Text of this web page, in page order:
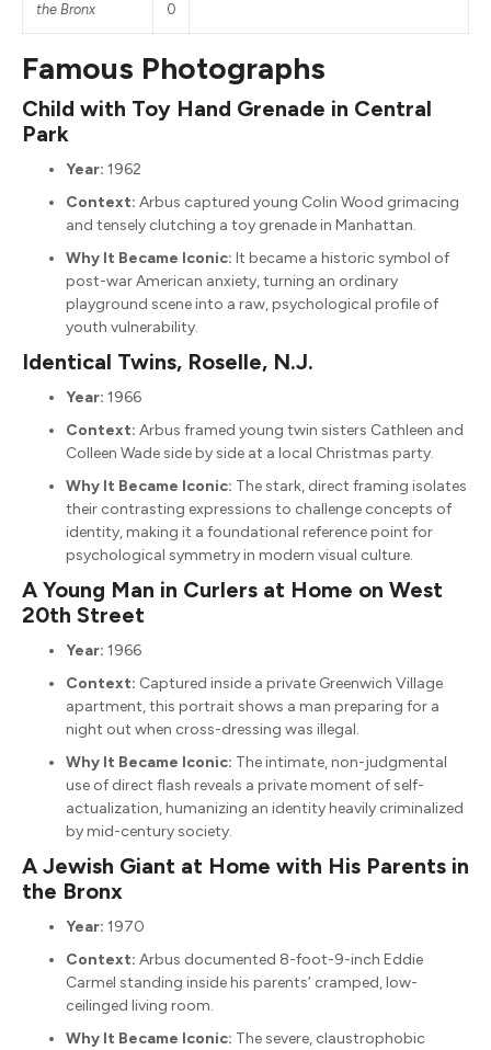
the Bronx
0
Famous Photographs
Child with Toy Hand Grenade in Central
Park
Year: 1962
Context: Arbus captured young Colin Wood grimacing
and tensely clutching a toy grenade in Manhattan.
Why It Became Iconic: It became a historic symbol of
post-war American anxiety, turning an ordinary
playground scene into a raw, psychological profile of
youth vulnerability.
Identical Twins, Roselle, N.J.
Year: 1966
Context: Arbus framed young twin sisters Cathleen and
Colleen Wade side by side at a local Christmas party.
Why It Became Iconic: The stark, direct framing isolates
their contrasting expressions to challenge concepts of
identity, making it a foundational reference point for
psychological symmetry in modern visual culture.
A Young Man in Curlers at Home on West
20th Street
Year: 1966
Context: Captured inside a private Greenwich Village
apartment, this portrait shows a man preparing for a
night out when cross-dressing was illegal.
Why It Became Iconic: The intimate, non-judgmental
use of direct flash reveals a private moment of self-
actualization, humanizing an identity heavily criminalized
by mid-century society.
A Jewish Giant at Home with His Parents in
the Bronx
Year: 1970
Context: Arbus documented 8-foot-9-inch Eddie
Carmel standing inside his parents’ cramped, low-
ceilinged living room.
Why It Became Iconic: The severe, claustrophobic